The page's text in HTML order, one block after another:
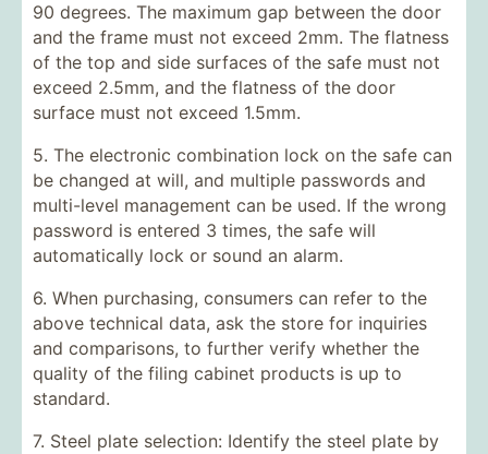
90 degrees. The maximum gap between the door
and the frame must not exceed 2mm. The flatness
of the top and side surfaces of the safe must not
exceed 2.5mm, and the flatness of the door
surface must not exceed 1.5mm.
5. The electronic combination lock on the safe can
be changed at will, and multiple passwords and
multi-level management can be used. If the wrong
password is entered 3 times, the safe will
automatically lock or sound an alarm.
6. When purchasing, consumers can refer to the
above technical data, ask the store for inquiries
and comparisons, to further verify whether the
quality of the filing cabinet products is up to
standard.
7. Steel plate selection: Identify the steel plate by